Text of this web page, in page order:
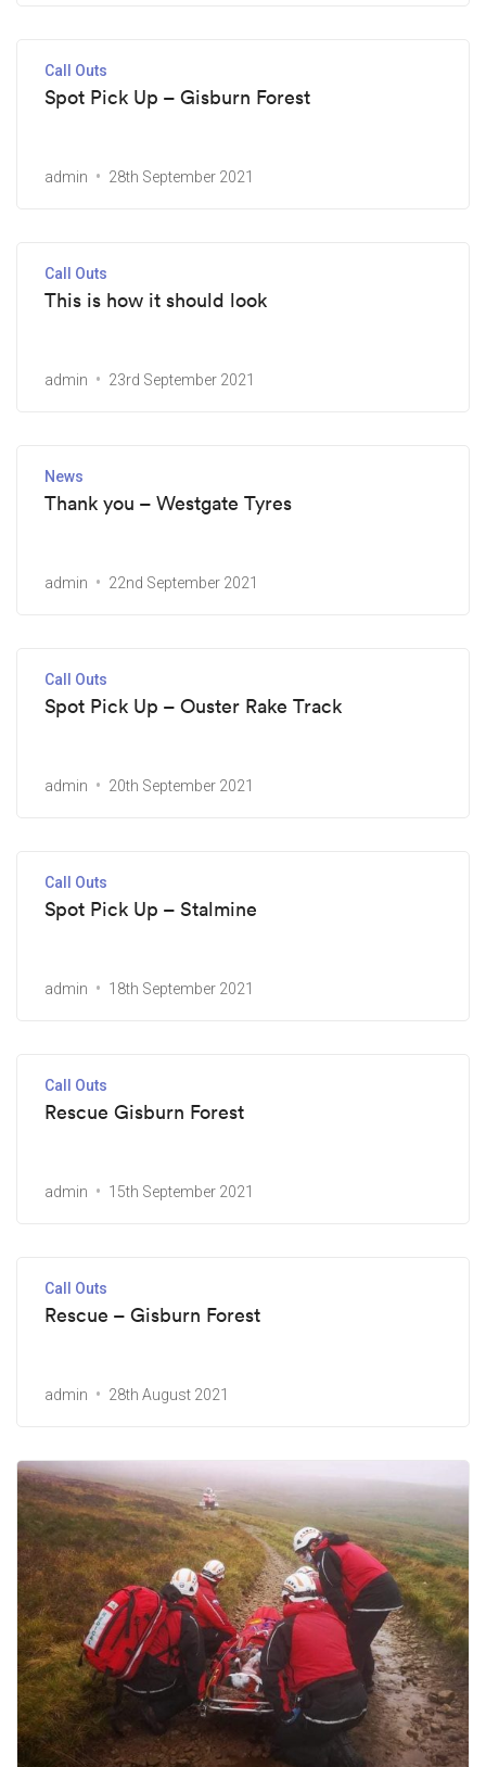
Call Outs
Spot Pick Up – Gisburn Forest
admin 28th September 2021
Call Outs
This is how it should look
admin 23rd September 2021
News
Thank you – Westgate Tyres
admin 22nd September 2021
Call Outs
Spot Pick Up – Ouster Rake Track
admin 20th September 2021
Call Outs
Spot Pick Up – Stalmine
admin 18th September 2021
Call Outs
Rescue Gisburn Forest
admin 15th September 2021
Call Outs
Rescue – Gisburn Forest
admin 28th August 2021